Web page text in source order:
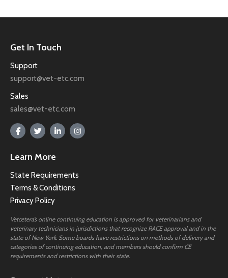
Get In Touch
Support
support@vet-etc.com
Sales
sales@vet-etc.com
Learn More
State Requirements
Terms & Conditions
Privacy Policy
Vetcetera’s online continuing education is approved for veterinarians and
veterinary technicians in jurisdictions that recognize RACE approval and in the
state of New York. Some boards have restrictions on methods of delivery and
categories of continuing education, and members should confirm CE
requirements and restrictions with their state.